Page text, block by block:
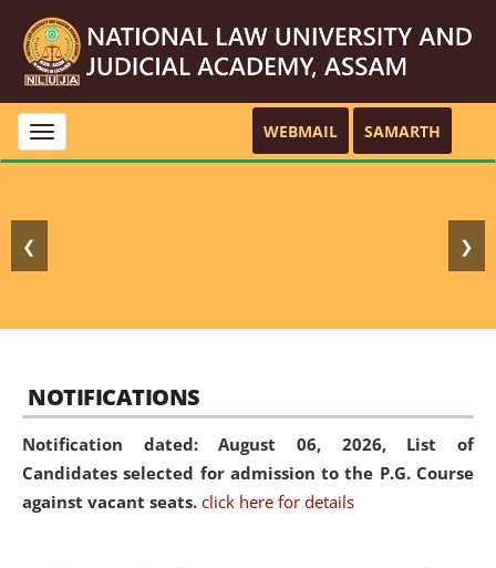
Toggle
navigation
WEBMAIL SAMARTH
❮ ❯
NOTIFICATIONS
Notification dated: August 06, 2026, List of
Candidates selected for admission to the P.G. Course
against vacant seats. click here for details